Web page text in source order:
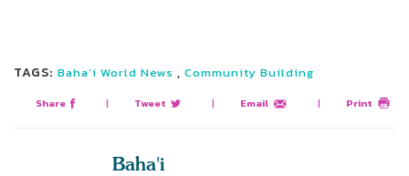
TAGS: Baha’i World News , Community Building
Share | Tweet | Email | Print
Baha'i